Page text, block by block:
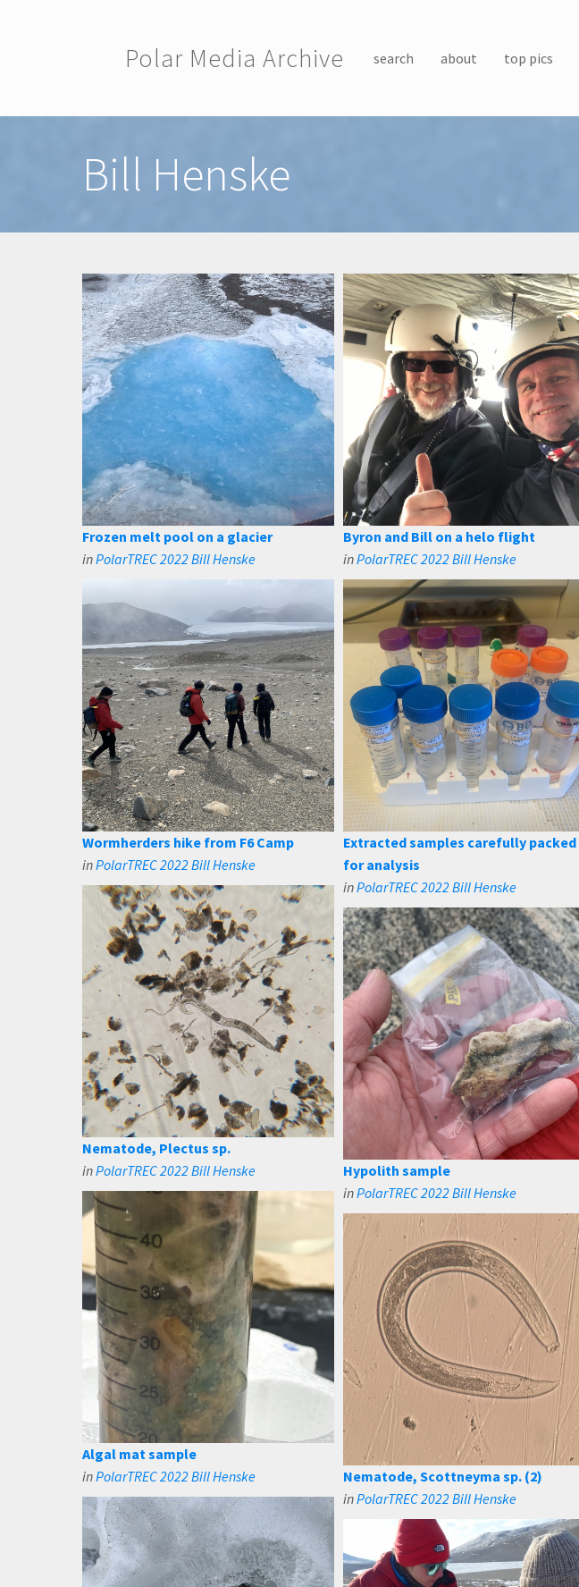
Polar Media Archive search about top pics
Bill Henske
Frozen melt pool on a glacier
inPolarTREC 2022 Bill Henske
Byron and Bill on a helo flight
inPolarTREC 2022 Bill Henske
Wormherders hike from F6 Camp
inPolarTREC 2022 Bill Henske
Extracted samples carefully packed
for analysis
inPolarTREC 2022 Bill Henske
Nematode, Plectus sp.
inPolarTREC 2022 Bill Henske
Hypolith sample
inPolarTREC 2022 Bill Henske
Algal mat sample
inPolarTREC 2022 Bill Henske
Nematode, Scottneyma sp. (2)
inPolarTREC 2022 Bill Henske